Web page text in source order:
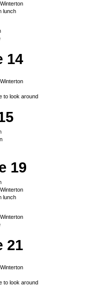
lunch
14
to look around
19
lunch
21
to look around